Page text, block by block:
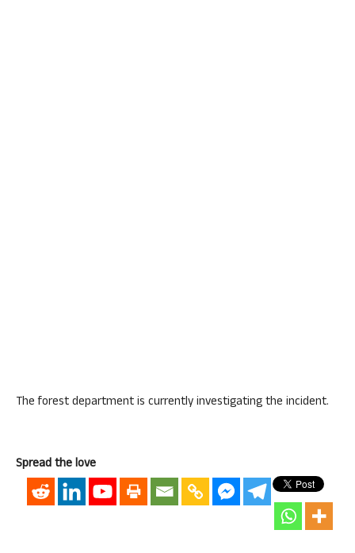
The forest department is currently investigating the incident.
Spread the love